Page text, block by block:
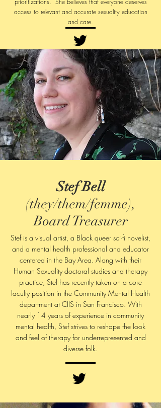
prioritizations. She believes that everyone deserves
access to relevant and accurate sexuality education
and care.
Stef Bell
(they/them/femme),
Board Treasurer
Stef is a visual artist, a Black queer sci-fi novelist,
and a mental health professional and educator
centered in the Bay Area. Along with their
Human Sexuality doctoral studies and therapy
practice, Stef has recently taken on a core
faculty position in the Community Mental Health
department at CIIS in San Francisco. With
nearly 14 years of experience in community
mental health, Stef strives to reshape the look
and feel of therapy for underrepresented and
diverse folk.